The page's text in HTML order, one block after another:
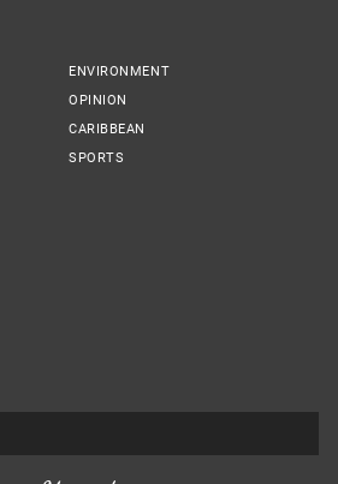
ENVIRONMENT
OPINION
CARIBBEAN
SPORTS